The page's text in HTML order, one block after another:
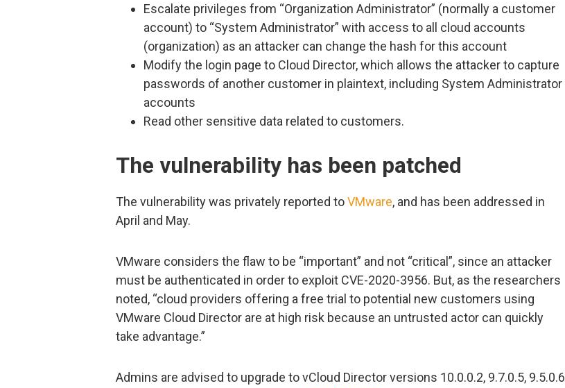
Escalate privileges from “Organization Administrator” (normally a customer
account) to “System Administrator” with access to all cloud accounts
(organization) as an attacker can change the hash for this account
Modify the login page to Cloud Director, which allows the attacker to capture
passwords of another customer in plaintext, including System Administrator
accounts
Read other sensitive data related to customers.
The vulnerability has been patched
The vulnerability was privately reported toVMware, and has been addressed in
April and May.
VMware considers the flaw to be “important” and not “critical”, since an attacker
must be authenticated in order to exploit CVE-2020-3956. But, as the researchers
noted, “cloud providers offering a free trial to potential new customers using
VMware Cloud Director are at high risk because an untrusted actor can quickly
take advantage.”
Admins are advised to upgrade to vCloud Director versions 10.0.0.2, 9.7.0.5, 9.5.0.6